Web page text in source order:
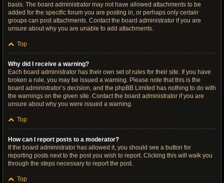
basis. The board administrator may not have allowed attachments to be
added for the specific forum you are posting in, or perhaps only certain
groups can post attachments. Contact the board administrator if you are
unsure about why you are unable to add attachments.
Top
Why did I receive a warning?
Each board administrator has their own set of rules for their site. If you have
broken a rule, you may be issued a warning. Please note that this is the
board administrator’s decision, and the phpBB Limited has nothing to do with
the warnings on the given site. Contact the board administrator if you are
unsure about why you were issued a warning.
Top
How can I report posts to a moderator?
If the board administrator has allowed it, you should see a button for
reporting posts next to the post you wish to report. Clicking this will walk you
through the steps necessary to report the post.
Top